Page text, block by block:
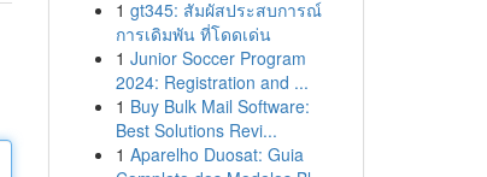
1 gt345: สัมผัสประสบการณ์
การเดิมพัน ที่โดดเด่น
1 Junior Soccer Program
2024: Registration and ...
1 Buy Bulk Mail Software:
Best Solutions Revi...
1 Aparelho Duosat: Guia